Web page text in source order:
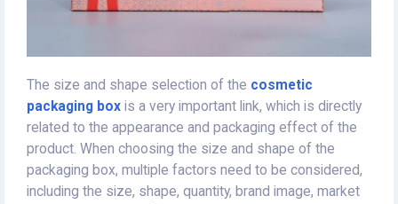
The size and shape selection of the cosmetic
packaging box is a very important link, which is directly
related to the appearance and packaging effect of the
product. When choosing the size and shape of the
packaging box, multiple factors need to be considered,
including the size, shape, quantity, brand image, market